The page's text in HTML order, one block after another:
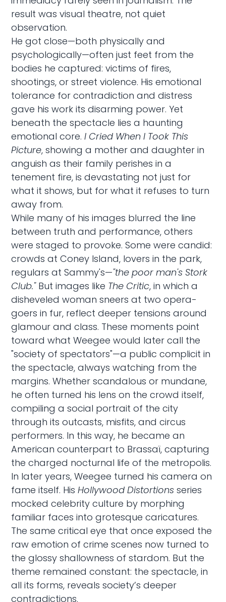
result was visual theatre, not quiet
observation.
He got close—both physically and
psychologically—often just feet from the
bodies he captured: victims of fires,
shootings, or street violence. His emotional
tolerance for contradiction and distress
gave his work its disarming power. Yet
beneath the spectacle lies a haunting
emotional core.I Cried When I Took This
Picture, showing a mother and daughter in
anguish as their family perishes in a
tenement fire, is devastating not just for
what it shows, but for what it refuses to turn
away from.
While many of his images blurred the line
between truth and performance, others
were staged to provoke. Some were candid:
crowds at Coney Island, lovers in the park,
regulars at Sammy's—"the poor man's Stork
Club."But images like The Critic, in which a
disheveled woman sneers at two opera-
goers in fur, reflect deeper tensions around
glamour and class. These moments point
toward what Weegee would later call the
"society of spectators"—a public complicit in
the spectacle, always watching from the
margins. Whether scandalous or mundane,
he often turned his lens on the crowd itself,
compiling a social portrait of the city
through its outcasts, misfits, and circus
performers. In this way, he became an
American counterpart to Brassaï, capturing
the charged nocturnal life of the metropolis.
In later years, Weegee turned his camera on
fame itself. HisHollywood Distortions series
mocked celebrity culture by morphing
familiar faces into grotesque caricatures.
The same critical eye that once exposed the
raw emotion of crime scenes now turned to
the glossy shallowness of stardom. But the
theme remained constant: the spectacle, in
all its forms, reveals society’s deeper
contradictions.